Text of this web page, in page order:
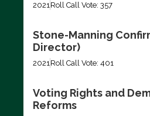
2021Roll Call Vote: 357
Stone-Manning
Director)
2021Roll Call Vote: 401
Voting Rights and
Reforms